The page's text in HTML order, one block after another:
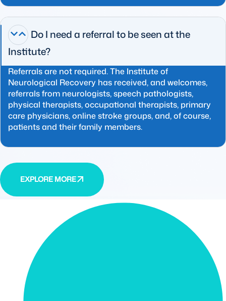
Do I need a referral to be seen at the
Institute?
Referrals are not required. The Institute of
Neurological Recovery has received, and welcomes,
referrals from neurologists, speech pathologists,
physical therapists, occupational therapists, primary
care physicians, online stroke groups, and, of course,
patients and their family members.
EXPLORE MORE